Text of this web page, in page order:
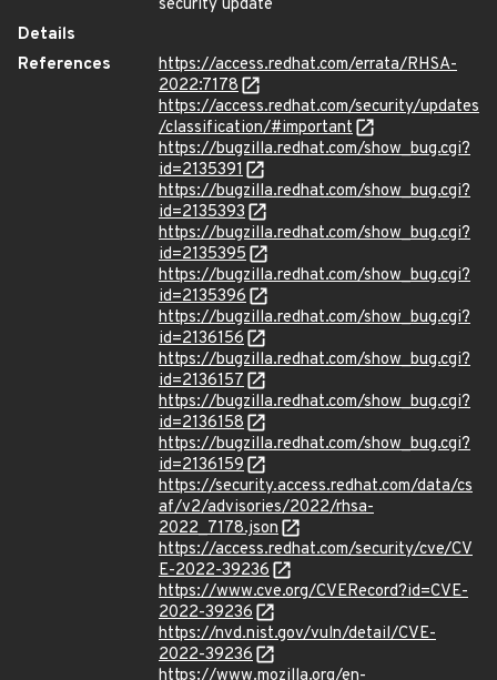
security update
Details
References
https://access.redhat.com/errata/RHSA-
2022:7178
https://access.redhat.com/security/updates
/classification/#important
https://bugzilla.redhat.com/show_bug.cgi?
id=2135391
https://bugzilla.redhat.com/show_bug.cgi?
id=2135393
https://bugzilla.redhat.com/show_bug.cgi?
id=2135395
https://bugzilla.redhat.com/show_bug.cgi?
id=2135396
https://bugzilla.redhat.com/show_bug.cgi?
id=2136156
https://bugzilla.redhat.com/show_bug.cgi?
id=2136157
https://bugzilla.redhat.com/show_bug.cgi?
id=2136158
https://bugzilla.redhat.com/show_bug.cgi?
id=2136159
https://security.access.redhat.com/data/cs
af/v2/advisories/2022/rhsa-
2022_7178.json
https://access.redhat.com/security/cve/CV
E-2022-39236
https://www.cve.org/CVERecord?id=CVE-
2022-39236
https://nvd.nist.gov/vuln/detail/CVE-
2022-39236